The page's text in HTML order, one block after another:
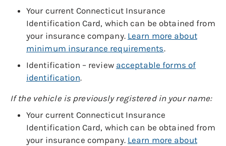
Your current Connecticut Insurance
Identification Card, which can be obtained from
your insurance company. Learn more about
minimum insurance requirements.
Identification – review acceptable forms of
identification.
If the vehicle is previously registered in your name:
Your current Connecticut Insurance
Identification Card, which can be obtained from
your insurance company. Learn more about